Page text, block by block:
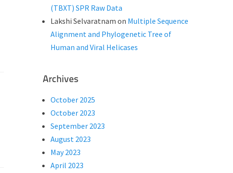
(TBXT) SPR Raw Data
Lakshi Selvaratnam on Multiple Sequence
Alignment and Phylogenetic Tree of
Human and Viral Helicases
Archives
October 2025
October 2023
September 2023
August 2023
May 2023
April 2023